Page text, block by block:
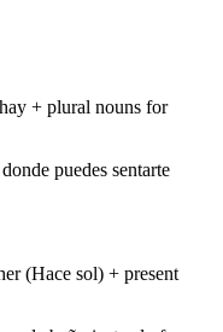
+ plural nouns for
puedes sentarte
(Hace sol) + present